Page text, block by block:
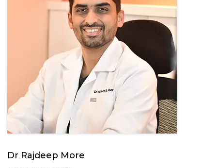
Dr Rajdeep More